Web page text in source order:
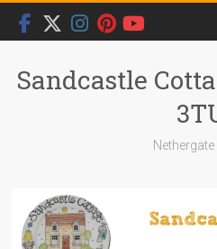
Skip
content
Sandcastle